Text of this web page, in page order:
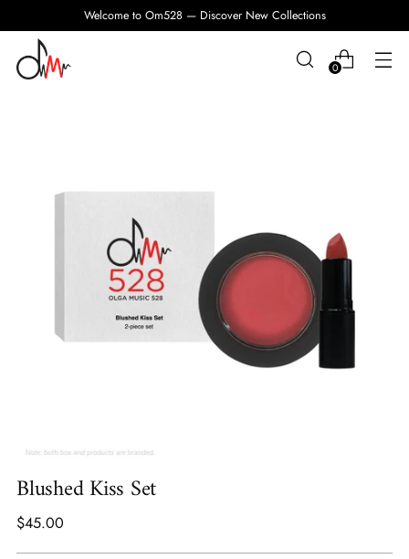
Welcome to Om528 — Discover New Collections
0
Blushed Kiss Set
Regular
$45.00